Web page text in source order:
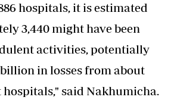
hospitals, it is estimated
3,440 might have been
activities, potentially
in losses from about
said Nakhumicha.